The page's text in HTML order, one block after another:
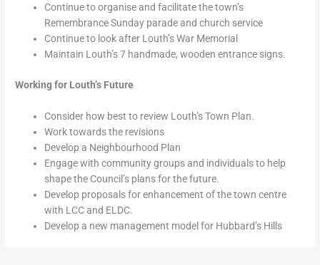
Continue to organise and facilitate the town’s
Remembrance Sunday parade and church service
Continue to look after Louth’s War Memorial
Maintain Louth’s 7 handmade, wooden entrance signs.
Working for Louth’s Future
Consider how best to review Louth’s Town Plan.
Work towards the revisions
Develop a Neighbourhood Plan
Engage with community groups and individuals to help
shape the Council’s plans for the future.
Develop proposals for enhancement of the town centre
with LCC and ELDC.
Develop a new management model for Hubbard’s Hills